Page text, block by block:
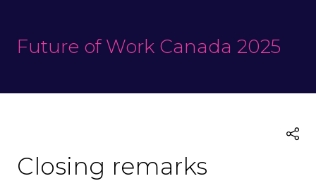
Future of Work Canada 2025
Closing remarks